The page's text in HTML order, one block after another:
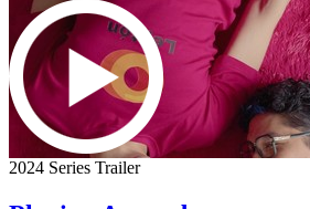
2024 Series Trailer